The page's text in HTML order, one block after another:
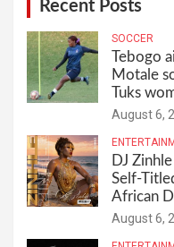
Recent Posts
SOCCER
Tebogo
Motale
Tuks
August 6,
DJ
Self-
African
August 6,